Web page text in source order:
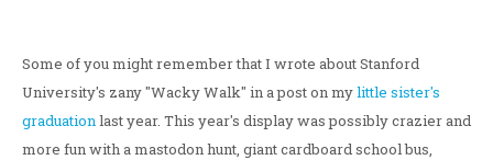
Some of you might remember that I wrote about Stanford
University's zany "Wacky Walk" in a post on mylittle sister's
graduationlast year. This year's display was possibly crazier and
more fun with a mastodon hunt, giant cardboard school bus,